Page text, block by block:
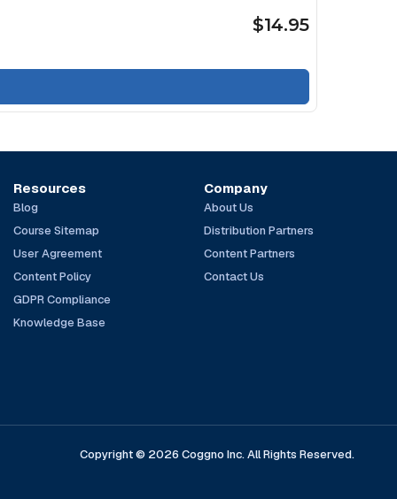
$14.95
Resources
Blog
Course Sitemap
User Agreement
Content Policy
GDPR Compliance
Knowledge Base
Company
About Us
Distribution Partners
Content Partners
Contact Us
Copyright © 2026 Coggno Inc. All Rights Reserved.